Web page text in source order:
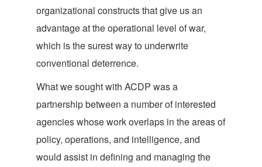
organizational constructs that give us an
advantage at the operational level of war,
which is the surest way to underwrite
conventional deterrence.
What we sought with ACDP was a
partnership between a number of interested
agencies whose work overlaps in the areas of
policy, operations, and intelligence, and
would assist in defining and managing the